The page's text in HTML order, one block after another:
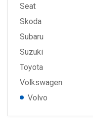
Seat
Skoda
Subaru
Suzuki
Toyota
Volkswagen
Volvo